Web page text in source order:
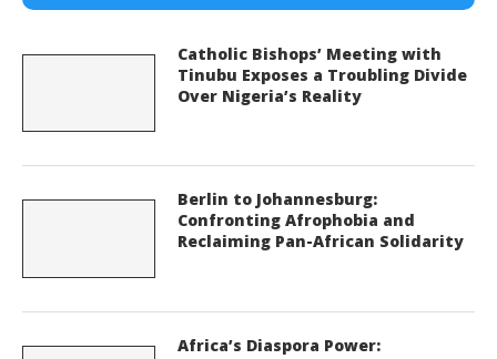
Catholic Bishops’ Meeting with
Tinubu Exposes a Troubling Divide
Over Nigeria’s Reality
Berlin to Johannesburg:
Confronting Afrophobia and
Reclaiming Pan-African Solidarity
Africa’s Diaspora Power: